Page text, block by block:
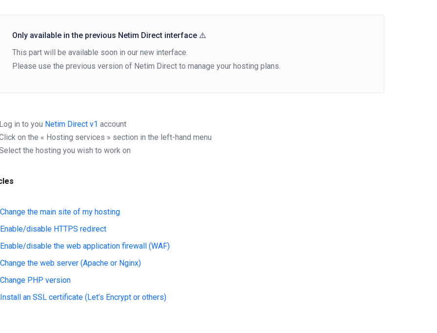
Only available in the previous Netim Direct interface ⚠️
This part will be available soon in our new interface.
Please use the previous version of Netim Direct to manage your hosting plans.
in to you Netim Direct v1 account
on the « Hosting services » section in the left-hand menu
the hosting you wish to work on
Change the main site of my hosting
Enable/disable HTTPS redirect
Enable/disable the web application firewall (WAF)
Change the web server (Apache or Nginx)
Change PHP version
Install an SSL certificate (Let’s Encrypt or others)